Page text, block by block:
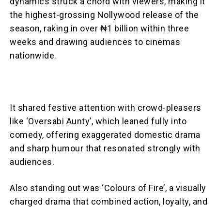
the highest-grossing Nollywood release of the
season, raking in over ₦1 billion within three
weeks and drawing audiences to cinemas
nationwide.
It shared festive attention with crowd-pleasers
like ‘Oversabi Aunty’, which leaned fully into
comedy, offering exaggerated domestic drama
and sharp humour that resonated strongly with
audiences.
Also standing out was ‘Colours of Fire’, a visually
charged drama that combined action, loyalty, and